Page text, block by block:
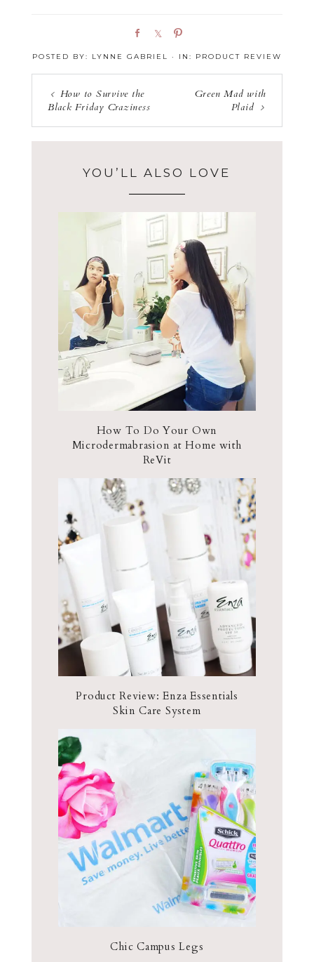
a
r
a
r
n
POSTED BY: LYNNE GABRIEL · IN: PRODUCT REVIEW
How to Survive the
Black Friday Craziness
Green Mad with
Plaid
YOU’LL ALSO LOVE
How To Do Your Own
Microdermabrasion at Home with
ReVit
Product Review: Enza Essentials
Skin Care System
Chic Campus Legs